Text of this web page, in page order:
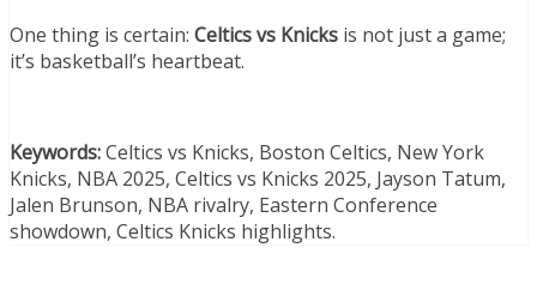
One thing is certain: Celtics vs Knicks is not just a game;
it’s basketball’s heartbeat.
Keywords:Celtics vs Knicks, Boston Celtics, New York
Knicks, NBA 2025, Celtics vs Knicks 2025, Jayson Tatum,
Jalen Brunson, NBA rivalry, Eastern Conference
showdown, Celtics Knicks highlights.